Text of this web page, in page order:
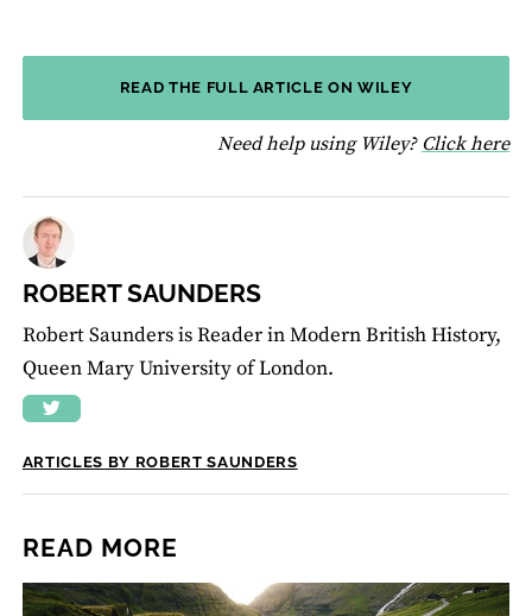
READ THE FULL ARTICLE ON WILEY
Need help using Wiley? Click here
ROBERT SAUNDERS
Robert Saunders is Reader in Modern British History,
Queen Mary University of London.
ARTICLES BY ROBERT SAUNDERS
READ MORE